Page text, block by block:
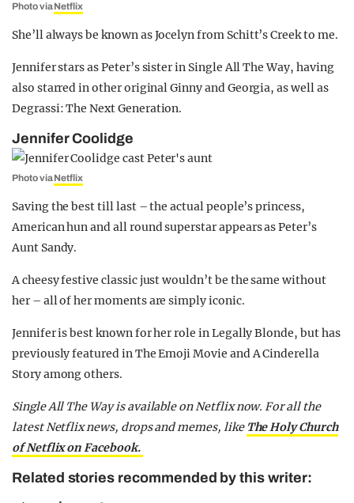
Photo viaNetflix
She’ll always be known as Jocelyn from Schitt’s Creek to me.
Jennifer stars as Peter’s sister in Single All The Way, having
also starred in other original Ginny and Georgia, as well as
Degrassi: The Next Generation.
Jennifer Coolidge
Photo viaNetflix
Saving the best till last – the actual people’s princess,
American hun and all round superstar appears as Peter’s
Aunt Sandy.
A cheesy festive classic just wouldn’t be the same without
her – all of her moments are simply iconic.
Jennifer is best known for her role in Legally Blonde, but has
previously featured in The Emoji Movie and A Cinderella
Story among others.
Single All The Way is available on Netflix now. For all the
latest Netflix news, drops and memes, like The Holy Church
of Netflix on Facebook.
Related stories recommended by this writer: